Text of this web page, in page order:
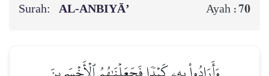
Surah: AL‑ANBIYĀ’ Ayah :70